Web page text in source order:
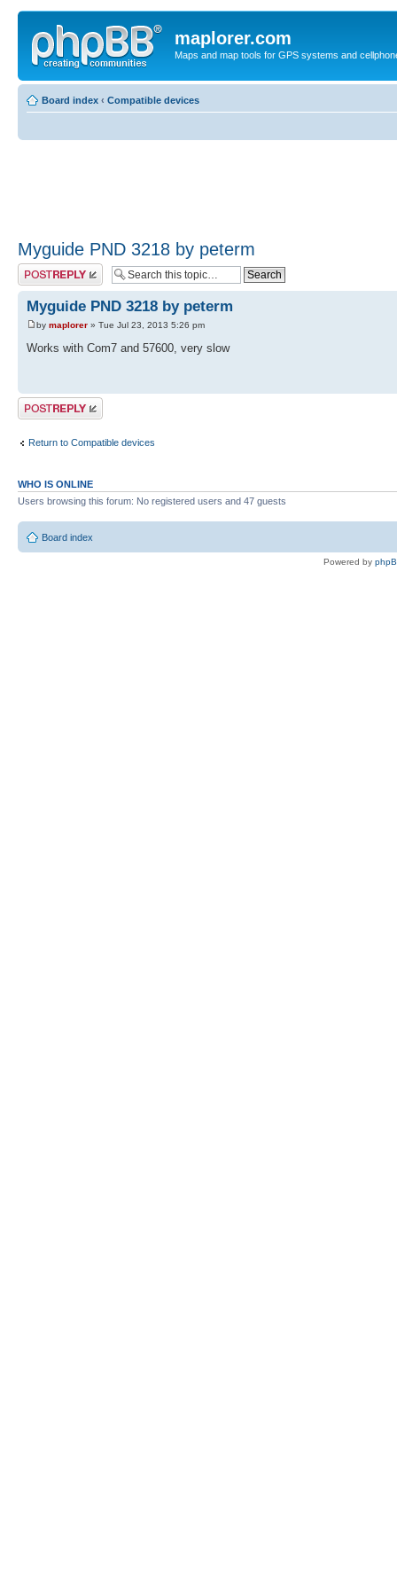
maplorer.com
Maps and map tools for GPS systems and
Board index ‹ Compatible devices
Myguide PND 3218 by peterm
Post a reply
Myguide PND 3218 by peterm
by maplorer » Tue Jul 23, 2013 5:26 pm
Works with Com7 and 57600, very slow
Post a reply
Return to Compatible devices
WHO IS ONLINE
Users browsing this forum: No registered users and 47 guests
Board index
Powered by